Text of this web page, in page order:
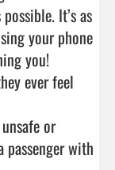
It’s as
your phone
you!
ever feel
or
passenger with